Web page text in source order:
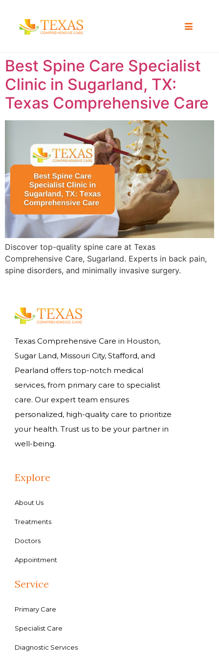
Best Spine Care Specialist
Clinic in Sugarland, TX:
Texas Comprehensive Care ​
Discover top-quality spine care at Texas
Comprehensive Care, Sugarland. Experts in back pain,
spine disorders, and minimally invasive surgery.
Texas Comprehensive Care in Houston,
Sugar Land, Missouri City, Stafford, and
Pearland offers top-notch medical
services, from primary care to specialist
care. Our expert team ensures
personalized, high-quality care to prioritize
your health. Trust us to be your partner in
well-being.
Explore
About Us
Treatments
Doctors
Appointment
Service
Primary Care
Specialist Care
Diagnostic Services